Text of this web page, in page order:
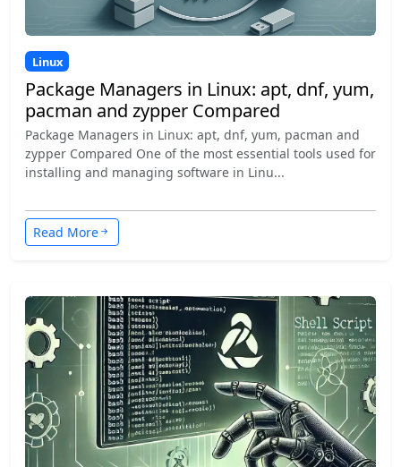
Linux
Package Managers in Linux: apt, dnf, yum,
pacman and zypper Compared
Package Managers in Linux: apt, dnf, yum, pacman and
zypper Compared One of the most essential tools used for
installing and managing software in Linu...
Read More